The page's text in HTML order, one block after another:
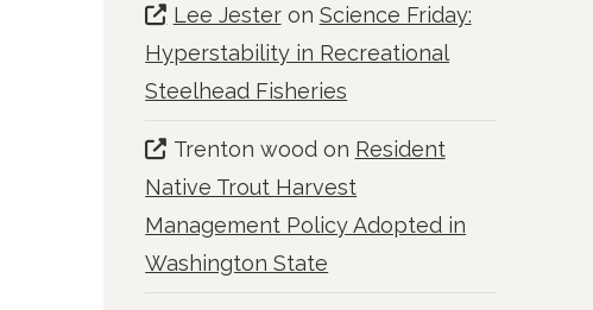
Lee Jesteron Science Friday:
Hyperstability in Recreational
Steelhead Fisheries
Trenton woodon Resident
Native Trout Harvest
Management Policy Adopted in
Washington State